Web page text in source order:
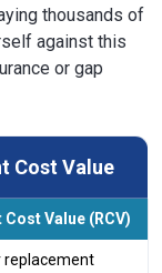
thousands of
against this
or gap
Cost Value
Cost Value (RCV)
replacement